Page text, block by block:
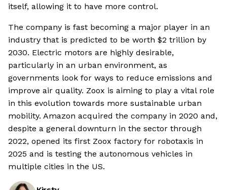
itself, allowing it to have more control.
The company is fast becoming a major player in an
industry that is predicted to be worth $2 trillion by
2030. Electric motors are highly desirable,
particularly in an urban environment, as
governments look for ways to reduce emissions and
improve air quality. Zoox is aiming to play a vital role
in this evolution towards more sustainable urban
mobility. Amazon acquired the company in 2020 and,
despite a general downturn in the sector through
2022, opened its first Zoox factory for robotaxis in
2025 and is testing the autonomous vehicles in
multiple cities in the US.